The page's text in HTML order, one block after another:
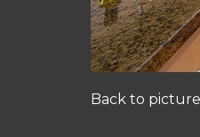
Back to